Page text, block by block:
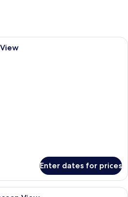
A hotel room with a large bed, a
Enter dates for prices
A modern hotel room with a large